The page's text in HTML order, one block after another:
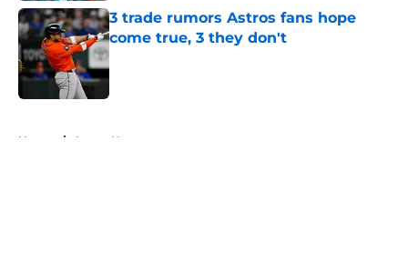
3 trade rumors Astros fans hope
come true, 3 they don't
Home / Astros News